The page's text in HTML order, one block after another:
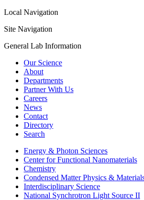
Local Navigation
Site Navigation
General Lab Information
Our Science
About
Departments
Partner With Us
Careers
News
Contact
Directory
Search
Energy & Photon Sciences
Center for Functional Nanomaterials
Chemistry
Condensed Matter Physics &
Interdisciplinary Science
National Synchrotron Light Source II